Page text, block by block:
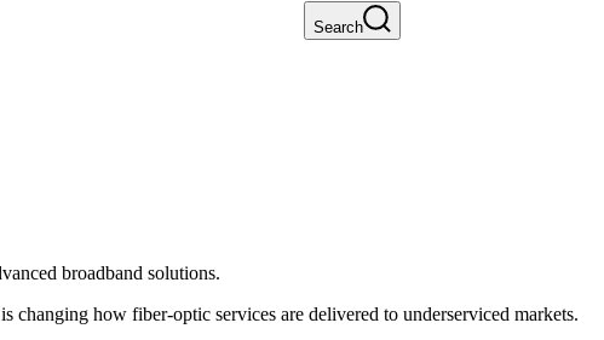
Search
broadband solutions.
how fiber-optic services are delivered to underserviced markets.